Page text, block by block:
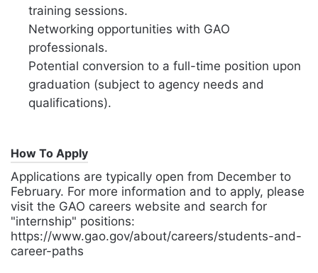
training sessions.
Networking opportunities with GAO
professionals.
Potential conversion to a full-time position upon
graduation (subject to agency needs and
qualifications).
How To Apply
Applications are typically open from December to
February. For more information and to apply, please
visit the GAO careers website and search for
"internship" positions:
https://www.gao.gov/about/careers/students-and-
career-paths